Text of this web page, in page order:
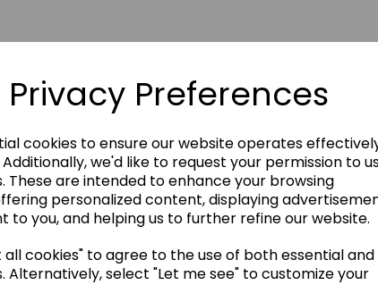
Preferences
cookies to ensure our website operates
we'd like to request your permission to
These are intended to enhance your browsing
personalized content, displaying
to you, and helping us to further refine our website.
cookies" to agree to the use of both essential and
Alternatively, select "Let me see" to customize your